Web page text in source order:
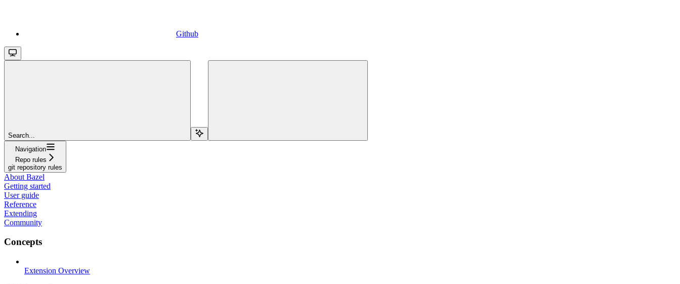
Github
Search...
Navigation
Repo rules
git repository rules
About Bazel
Getting started
User guide
Reference
Extending
Community
Concepts
Extension Overview